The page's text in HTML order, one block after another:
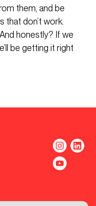
them, and be
that don’t work.
honestly? If we
be getting it right